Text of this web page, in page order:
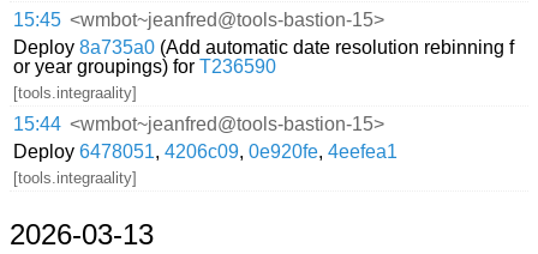
15:45 <wmbot~jeanfred@tools-bastion-15>
Deploy8a735a0 (Add automatic date resolution rebinning f
or year groupings) forT236590
[tools.integraality]
15:44 <wmbot~jeanfred@tools-bastion-15>
Deploy6478051,4206c09,0e920fe,4eefea1
[tools.integraality]
2026-03-13